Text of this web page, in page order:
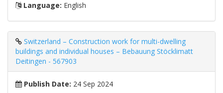
Language: English
Switzerland – Construction work for multi-dwelling
buildings and individual houses – Bebauung Stöcklimatt
Deitingen - 567903
Publish Date: 24 Sep 2024